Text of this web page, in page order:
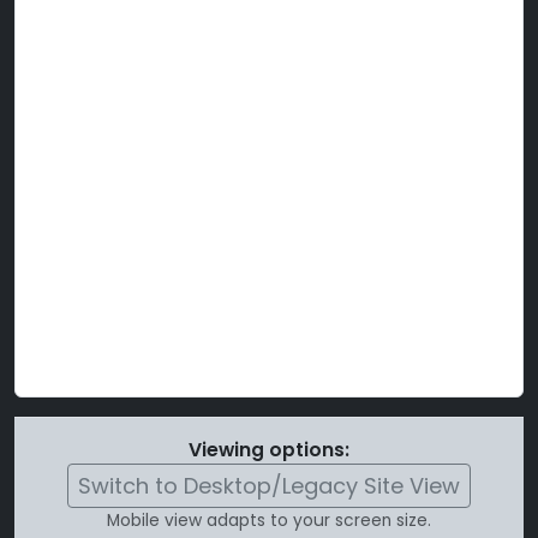
Viewing options:
Switch to Desktop/Legacy Site View
Mobile view adapts to your screen size.